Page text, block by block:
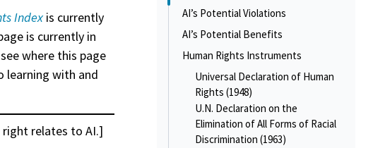
Indexis currently
is currently in
where this page
learning with and
relates to AI.]
AI’s Potential Violations
AI’s Potential Benefits
Human Rights Instruments
Universal Declaration of Human
Rights (1948)
U.N. Declaration on the
Elimination of All Forms of Racial
Discrimination (1963)